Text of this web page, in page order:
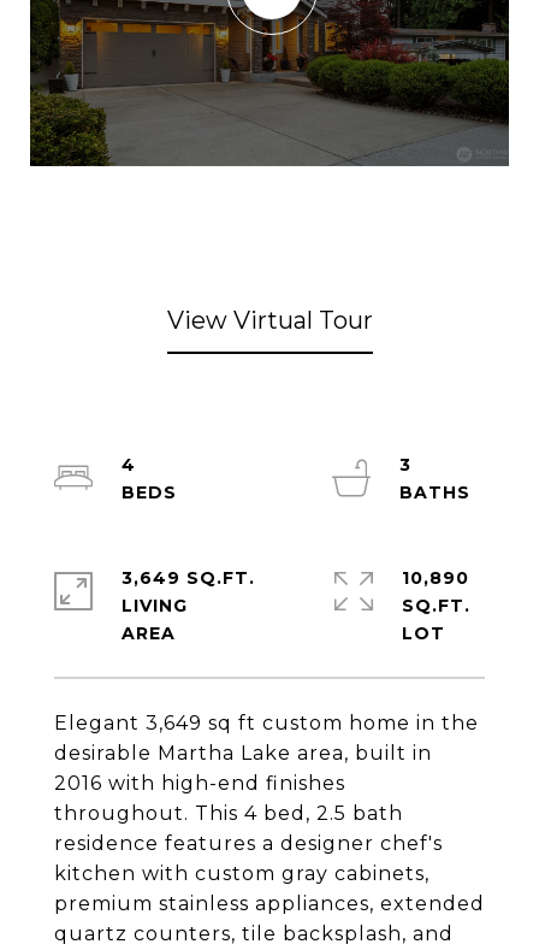
View Virtual Tour
Elegant 3,649 sq ft custom home in the
desirable Martha Lake area, built in
2016 with high-end finishes
throughout. This 4 bed, 2.5 bath
residence features a designer chef's
kitchen with custom gray cabinets,
premium stainless appliances, extended
quartz counters, tile backsplash, and
4
3
3,649 SQ.FT.
LIVING
10,890
SQ.FT.